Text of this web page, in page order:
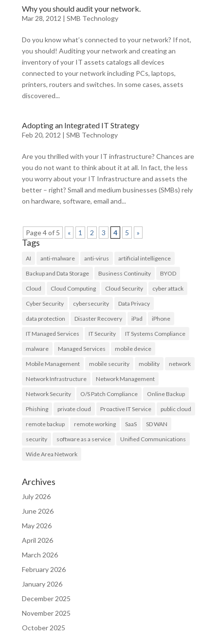
Why you should audit your network.
Mar 28, 2012 | SMB Technology
Do you know what’s connected to your network? If not,
you should! Auditing your network and creating an
inventory of your IT assets catalogs all devices
connected to your network including PCs, laptops,
printers, routers and switches. In some cases, assets
discovered...
Adopting an Integrated IT Strategy
Feb 20, 2012 | SMB Technology
Are you thrilled with your IT infrastructure? Chances are
you do not want to think about it at all. In fact, the less
you worry about your IT Infrastructure and assets the
better – right? Small and medium businesses (SMBs) rely
on hardware, software, email and...
Page 4 of 5 « 1 2 3 4 5 »
Tags
AI anti-malware anti-virus artificial intelligence
Backup and Data Storage Business Continuity BYOD
Cloud Cloud Computing Cloud Security cyber attack
Cyber Security cybersecurity Data Privacy
data protection Disaster Recovery iPad iPhone
IT Managed Services IT Security IT Systems Compliance
malware Managed Services mobile device
Mobile Management mobile security mobility network
Network Infrastructure Network Management
Network Security O/S Patch Compliance Online Backup
Phishing private cloud Proactive IT Service public cloud
remote backup remote working SaaS SD WAN
security software as a service Unified Communications
Wide Area Network
Archives
July 2026
June 2026
May 2026
April 2026
March 2026
February 2026
January 2026
December 2025
November 2025
October 2025